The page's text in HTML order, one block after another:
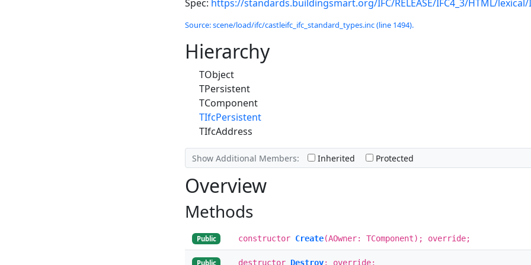
Spec: https://standards.buildingsmart.org/IFC/RELEASE/IFC4_3/HTML/
Source: scene/load/ifc/castleifc_ifc_standard_types.inc (line 1494).
Hierarchy
TObject
TPersistent
TComponent
TIfcPersistent
TIfcAddress
Show Additional Members: Inherited Protected
Overview
Methods
Public constructor Create(AOwner: TComponent); override;
Public destructor Destroy; override;